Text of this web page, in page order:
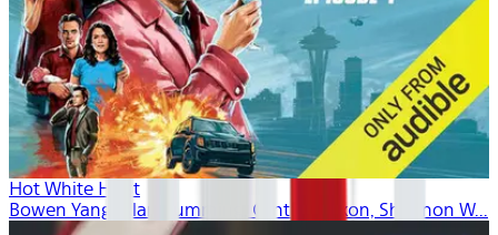
Hot White Heist
Bowen Yang, Alan Cumming, Cynthia Nixon, Shannon W...